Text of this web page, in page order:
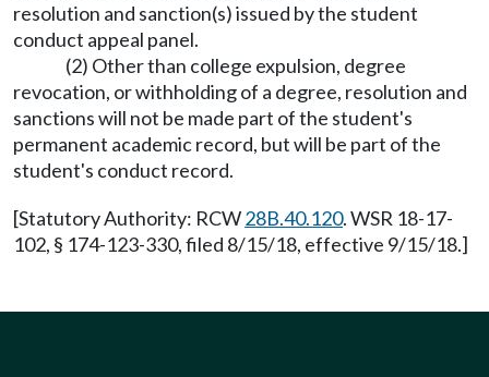
resolution and sanction(s) issued by the student
conduct appeal panel.
(2) Other than college expulsion, degree
revocation, or withholding of a degree, resolution and
sanctions will not be made part of the student's
permanent academic record, but will be part of the
student's conduct record.
[Statutory Authority: RCW28B.40.120. WSR 18-17-
102, § 174-123-330, filed 8/15/18, effective 9/15/18.]